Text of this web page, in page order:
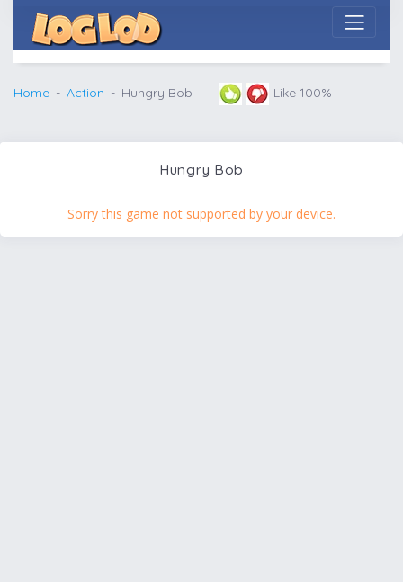
Home Action Hungry Bob Like 100%
Hungry Bob
Sorry this game not supported by your device.